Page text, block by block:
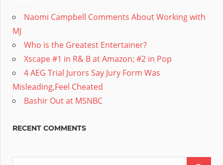
Naomi Campbell Comments About Working with
MJ
Who is the Greatest Entertainer?
Xscape #1 in R& B at Amazon; #2 in Pop
4 AEG Trial Jurors Say Jury Form Was
Misleading,Feel Cheated
Bashir Out at MSNBC
RECENT COMMENTS